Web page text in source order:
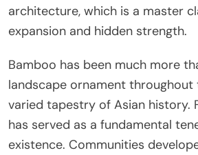
architecture, which is a master
expansion and hidden strength.
Bamboo has been much more
landscape ornament throughout
varied tapestry of Asian history.
has served as a fundamental
existence. Communities